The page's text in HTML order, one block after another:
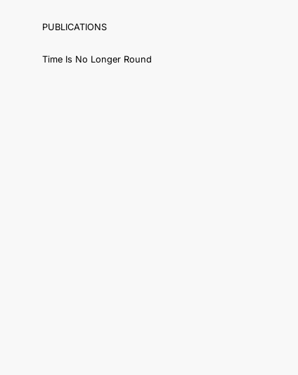
PUBLICATIONS
Time Is No Longer Round